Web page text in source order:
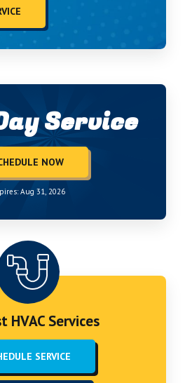
Service
NOW
Aug 31, 2026
HVAC Services
SERVICE